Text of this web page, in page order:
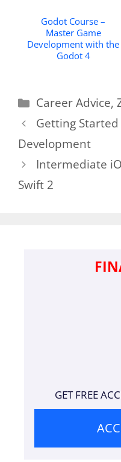
Godot Course –
Master Game
Development with the
Godot 4
Categories
Career Advice,
Getting Started
Development
Intermediate
Swift 2
GET FREE